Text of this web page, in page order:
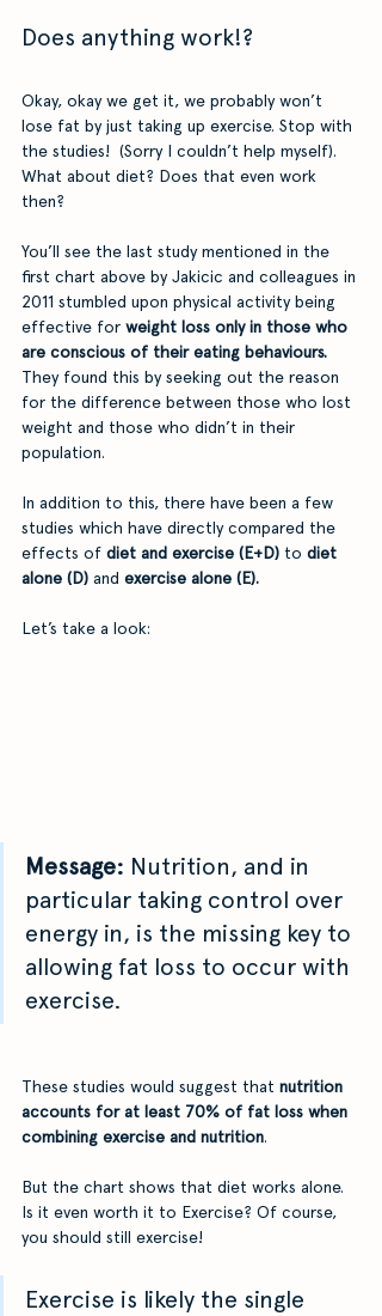
Does anything work!?
Okay, okay we get it, we probably won’t
lose fat by just taking up exercise. Stop with
the studies!  (Sorry I couldn’t help myself).
What about diet? Does that even work
then?
You’ll see the last study mentioned in the
first chart above by Jakicic and colleagues in
2011 stumbled upon physical activity being
effective for weight loss only in those who
are conscious of their eating behaviours.
They found this by seeking out the reason
for the difference between those who lost
weight and those who didn’t in their
population.
In addition to this, there have been a few
studies which have directly compared the
effects of diet and exercise (E+D) to diet
alone (D) and exercise alone (E).
Let’s take a look:
Message: Nutrition, and in
particular taking control over
energy in, is the missing key to
allowing fat loss to occur with
exercise.
These studies would suggest that nutrition
accounts for at least 70% of fat loss when
combining exercise and nutrition.
But the chart shows that diet works alone.
Is it even worth it to Exercise? Of course,
you should still exercise!
Exercise is likely the single